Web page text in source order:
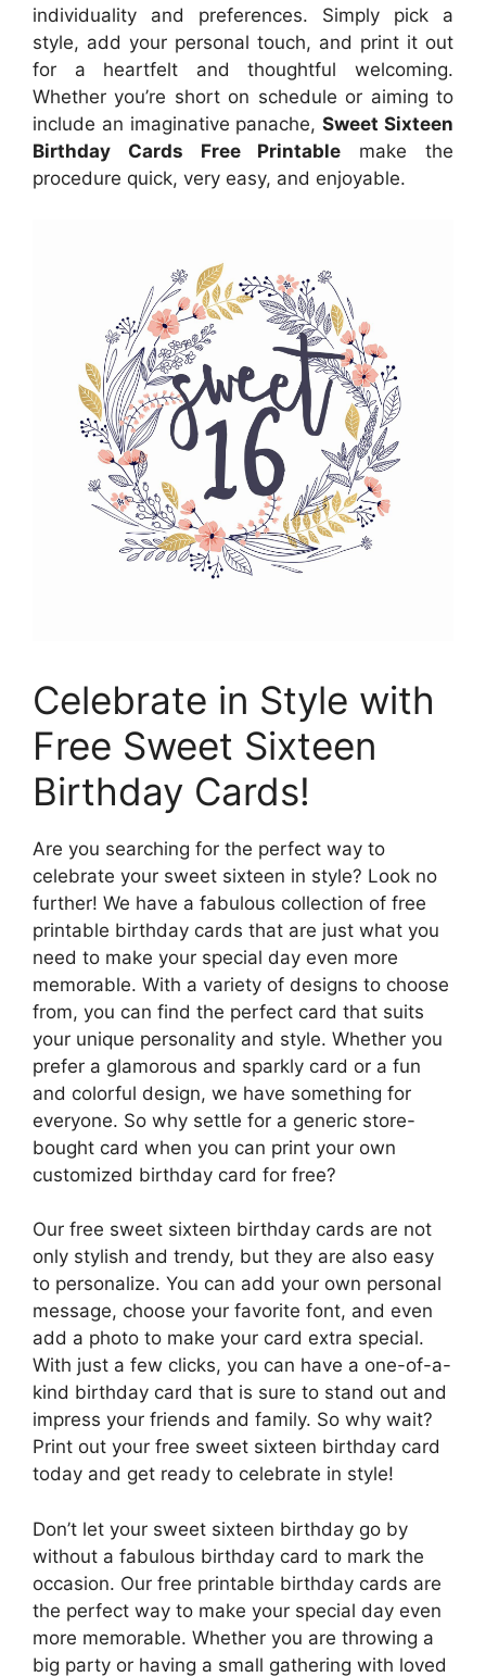
individuality and preferences. Simply pick a
style, add your personal touch, and print it out
for a heartfelt and thoughtful welcoming.
Whether you’re short on schedule or aiming to
include an imaginative panache,Sweet Sixteen
Birthday Cards Free Printable make the
procedure quick, very easy, and enjoyable.
Celebrate in Style with
Free Sweet Sixteen
Birthday Cards!
Are you searching for the perfect way to
celebrate your sweet sixteen in style? Look no
further! We have a fabulous collection of free
printable birthday cards that are just what you
need to make your special day even more
memorable. With a variety of designs to choose
from, you can find the perfect card that suits
your unique personality and style. Whether you
prefer a glamorous and sparkly card or a fun
and colorful design, we have something for
everyone. So why settle for a generic store-
bought card when you can print your own
customized birthday card for free?
Our free sweet sixteen birthday cards are not
only stylish and trendy, but they are also easy
to personalize. You can add your own personal
message, choose your favorite font, and even
add a photo to make your card extra special.
With just a few clicks, you can have a one-of-a-
kind birthday card that is sure to stand out and
impress your friends and family. So why wait?
Print out your free sweet sixteen birthday card
today and get ready to celebrate in style!
Don’t let your sweet sixteen birthday go by
without a fabulous birthday card to mark the
occasion. Our free printable birthday cards are
the perfect way to make your special day even
more memorable. Whether you are throwing a
big party or having a small gathering with loved